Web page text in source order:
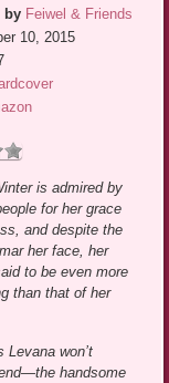
by Feiwel & Friends
10, 2015
is admired by
for her grace
and despite the
her face, her
to be even more
than that of her
Levana won’t
handsome